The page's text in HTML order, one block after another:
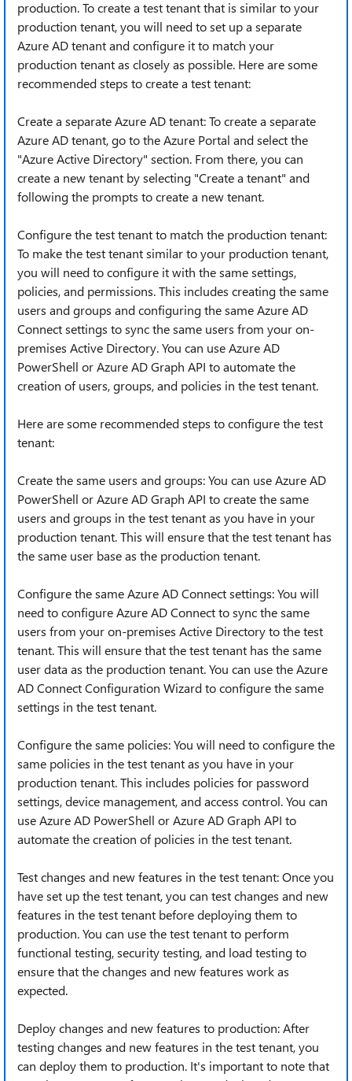
production. To create a test tenant that is similar to your
production tenant, you will need to set up a separate
Azure AD tenant and configure it to match your
production tenant as closely as possible. Here are some
recommended steps to create a test tenant:
Create a separate Azure AD tenant: To create a separate
Azure AD tenant, go to the Azure Portal and select the
"Azure Active Directory" section. From there, you can
create a new tenant by selecting "Create a tenant" and
following the prompts to create a new tenant.
Configure the test tenant to match the production tenant:
To make the test tenant similar to your production tenant,
you will need to configure it with the same settings,
policies, and permissions. This includes creating the same
users and groups and configuring the same Azure AD
Connect settings to sync the same users from your on-
premises Active Directory. You can use Azure AD
PowerShell or Azure AD Graph API to automate the
creation of users, groups, and policies in the test tenant.
Here are some recommended steps to configure the test
tenant:
Create the same users and groups: You can use Azure AD
PowerShell or Azure AD Graph API to create the same
users and groups in the test tenant as you have in your
production tenant. This will ensure that the test tenant has
the same user base as the production tenant.
Configure the same Azure AD Connect settings: You will
need to configure Azure AD Connect to sync the same
users from your on-premises Active Directory to the test
tenant. This will ensure that the test tenant has the same
user data as the production tenant. You can use the Azure
AD Connect Configuration Wizard to configure the same
settings in the test tenant.
Configure the same policies: You will need to configure the
same policies in the test tenant as you have in your
production tenant. This includes policies for password
settings, device management, and access control. You can
use Azure AD PowerShell or Azure AD Graph API to
automate the creation of policies in the test tenant.
Test changes and new features in the test tenant: Once you
have set up the test tenant, you can test changes and new
features in the test tenant before deploying them to
production. You can use the test tenant to perform
functional testing, security testing, and load testing to
ensure that the changes and new features work as
expected.
Deploy changes and new features to production: After
testing changes and new features in the test tenant, you
can deploy them to production. It's important to note that